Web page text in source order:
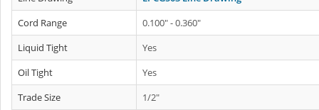
Cord Range
0.100" - 0.360"
Liquid Tight
Yes
Oil Tight
Yes
Trade Size
1/2"